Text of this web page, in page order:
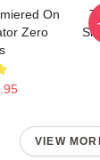
On
Zero
VIEW